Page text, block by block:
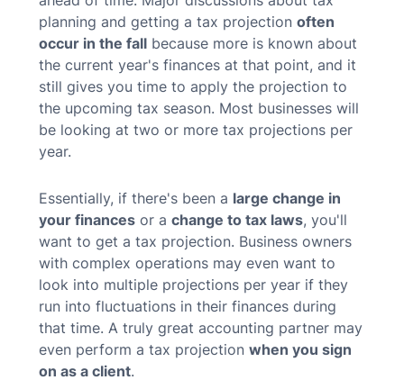
planning and getting a tax projectionoften
occur in the fall because more is known about
the current year's finances at that point, and it
still gives you time to apply the projection to
the upcoming tax season. Most businesses will
be looking at two or more tax projections per
year.
Essentially, if there's been a large change in
your finances or achange to tax laws, you'll
want to get a tax projection. Business owners
with complex operations may even want to
look into multiple projections per year if they
run into fluctuations in their finances during
that time. A truly great accounting partner may
even perform a tax projectionwhen you sign
on as a client.